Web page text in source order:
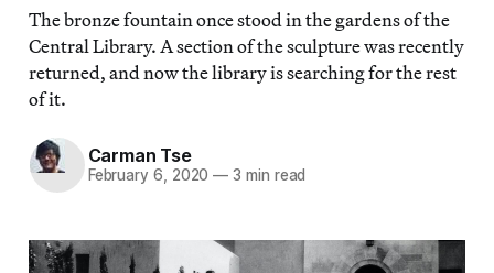
The bronze fountain once stood in the gardens of the
Central Library. A section of the sculpture was recently
returned, and now the library is searching for the rest
of it.
Carman Tse
February 6, 2020 — 3 min read